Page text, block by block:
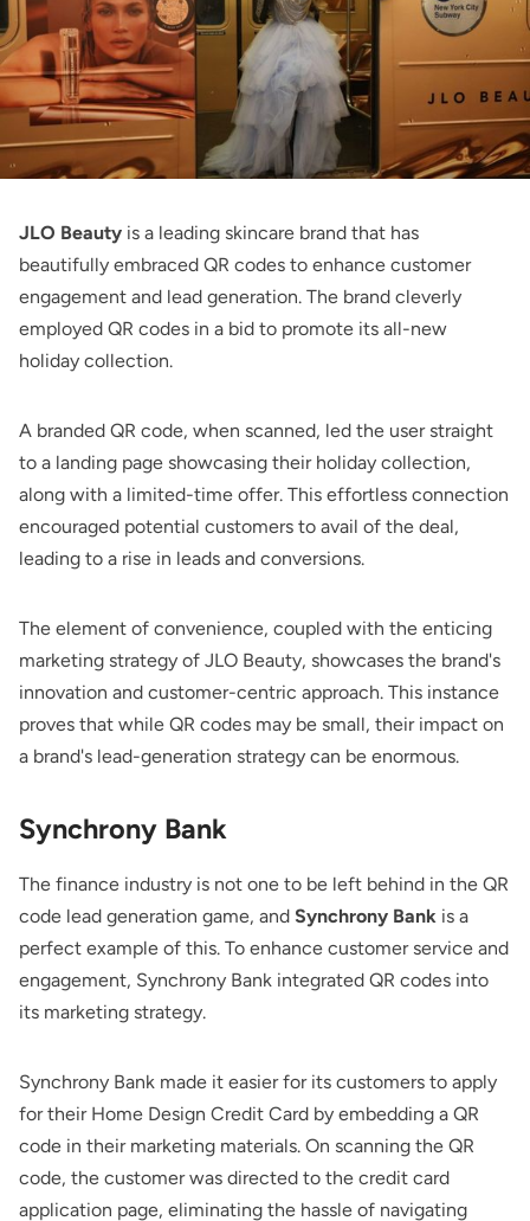
JLO Beauty is a leading skincare brand that has
beautifully embraced QR codes to enhance customer
engagement and lead generation. The brand cleverly
employed QR codes in a bid to promote its all-new
holiday collection.
A branded QR code, when scanned, led the user straight
to a landing page showcasing their holiday collection,
along with a limited-time offer. This effortless connection
encouraged potential customers to avail of the deal,
leading to a rise in leads and conversions.
The element of convenience, coupled with the enticing
marketing strategy of JLO Beauty, showcases the brand's
innovation and customer-centric approach. This instance
proves that while QR codes may be small, their impact on
a brand's lead-generation strategy can be enormous.
Synchrony Bank
The finance industry is not one to be left behind in the QR
code lead generation game, and Synchrony Bank is a
perfect example of this. To enhance customer service and
engagement, Synchrony Bank integrated QR codes into
its marketing strategy.
Synchrony Bank made it easier for its customers to apply
for their Home Design Credit Card by embedding a QR
code in their marketing materials. On scanning the QR
code, the customer was directed to the credit card
application page, eliminating the hassle of navigating